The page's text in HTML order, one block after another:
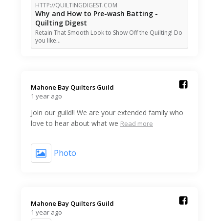
HTTP://QUILTINGDIGEST.COM
Why and How to Pre-wash Batting -
Quilting Digest
Retain That Smooth Look to Show Off the Quilting! Do
you like…
Mahone Bay Quilters Guild️
1 year ago
Join our guild!! We are your extended family who
love to hear about what we Read more
Photo
Mahone Bay Quilters Guild️
1 year ago